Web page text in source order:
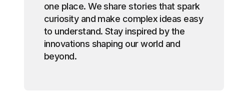
one place. We share stories that spark
curiosity and make complex ideas easy
to understand. Stay inspired by the
innovations shaping our world and
beyond.